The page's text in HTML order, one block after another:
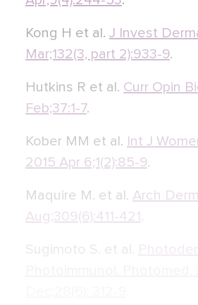
Kong H et al. J Invest
Mar;132(3, part 2):933-9.
Hutkins R et al. Curr Opin
Feb;37:1-7.
Kober MM et al. Int J
2015 Apr 6;1(2):85-9.
Maquire M. et al. Arch
Aug;309(6):411-421 .
Sugimoto S. et al.